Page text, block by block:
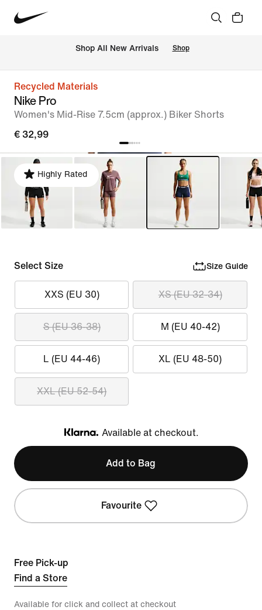
Shop All New Arrivals Shop
Recycled Materials
Nike Pro
Women's Mid-Rise 7.5cm (approx.) Biker Shorts
€ 32,99
Highly Rated
Select Size Size Guide
XXS (EU 30) XS (EU 32-34)
S (EU 36-38) M (EU 40-42)
L (EU 44-46) XL (EU 48-50)
XXL (EU 52-54)
Klarna
Available at checkout.
Add to Bag
Favourite
Free Pick-up
Find a Store
Available for click and collect at checkout